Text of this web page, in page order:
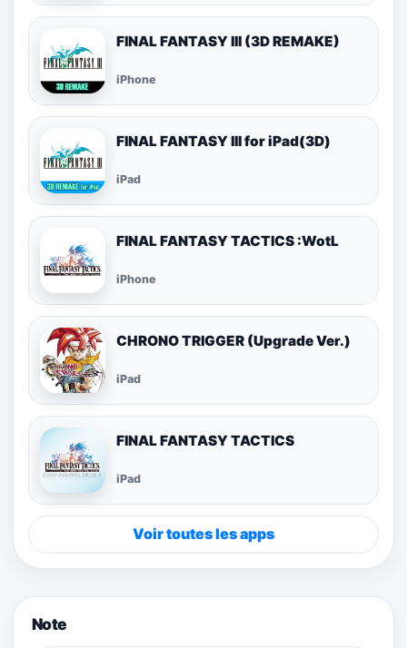
FINAL FANTASY III (3D REMAKE)
iPhone
FINAL FANTASY III for iPad(3D)
iPad
FINAL FANTASY TACTICS :WotL
iPhone
CHRONO TRIGGER (Upgrade Ver.)
iPad
FINAL FANTASY TACTICS
iPad
Voir toutes les apps
Note